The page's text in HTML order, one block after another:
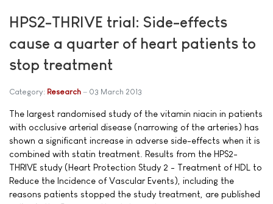
HPS2-THRIVE trial: Side-effects
cause a quarter of heart patients to
stop treatment
Category: Research 03 March 2013
The largest randomised study of the vitamin niacin in patients
with occlusive arterial disease (narrowing of the arteries) has
shown a significant increase in adverse side-effects when it is
combined with statin treatment. Results from the HPS2-
THRIVE study (Heart Protection Study 2 - Treatment of HDL to
Reduce the Incidence of Vascular Events), including the
reasons patients stopped the study treatment, are published